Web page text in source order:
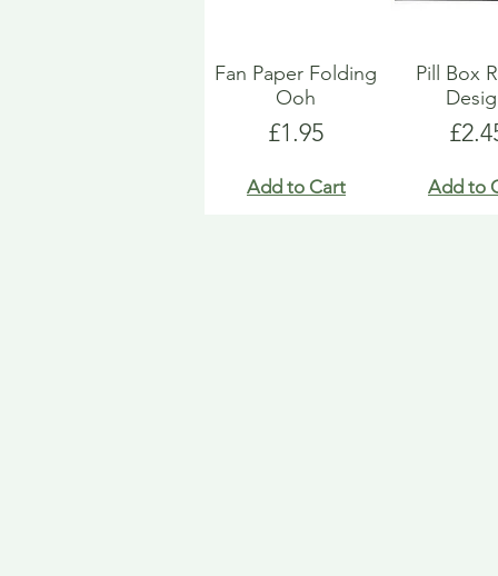
Fan Paper Folding
Ooh
Price
£1.95
Add to Cart
Pill Box
Add to